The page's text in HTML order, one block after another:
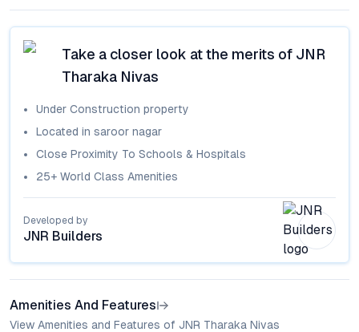
Take a closer look at the merits of JNR
Tharaka Nivas
Under Construction property
Located in saroor nagar
Close Proximity To Schools & Hospitals
25+ World Class Amenities
Developed by
JNR Builders
Amenities And Features
View Amenities and Features of JNR Tharaka Nivas